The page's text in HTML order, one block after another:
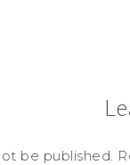
be published.